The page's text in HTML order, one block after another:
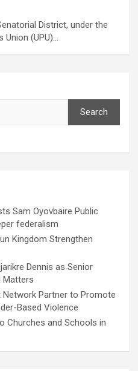
District, under the
Union (UPU)…
Search
Sam Oyovbaire Public
federalism
Kingdom Strengthen
Dennis as Senior
Matters
Network Partner to Promote
Based Violence
Churches and Schools in